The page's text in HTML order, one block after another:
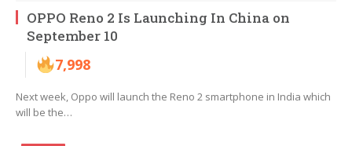
OPPO Reno 2 Is Launching In China on
September 10
7,998
Next week, Oppo will launch the Reno 2 smartphone in India which
will be the…